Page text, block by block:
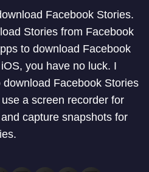
Facebook Stories.
Stories from Facebook
to download Facebook
you have no luck. I
download Facebook Stories
a screen recorder for
capture snapshots for